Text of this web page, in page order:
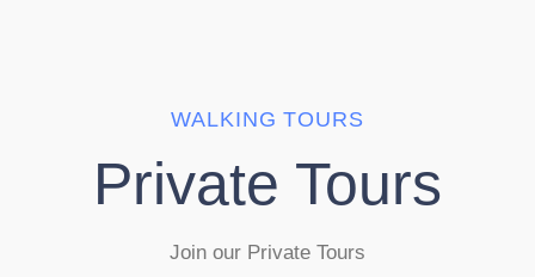
WALKING TOURS
Private Tours
Join our Private Tours